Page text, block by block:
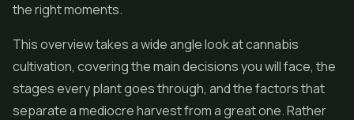
the right moments.
This overview takes a wide angle look at cannabis
cultivation, covering the main decisions you will face, the
stages every plant goes through, and the factors that
separate a mediocre harvest from a great one. Rather